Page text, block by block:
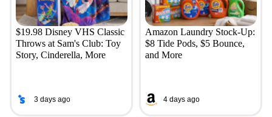
$19.98 Disney VHS Classic
Throws at Sam's Club: Toy
Story, Cinderella, More
3 days ago
Amazon Laundry Stock-Up:
$8 Tide Pods, $5 Bounce,
and More
4 days ago